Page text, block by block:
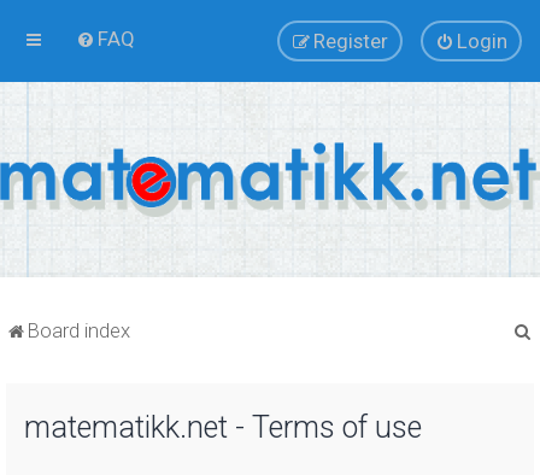
FAQ Login
Register
Board index
matematikk.net - Terms of use